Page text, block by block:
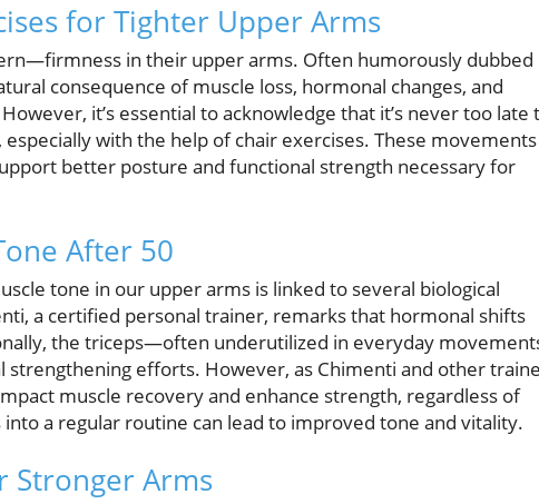
for Tighter Upper Arms
in their upper arms. Often humorously dubbed
consequence of muscle loss, hormonal changes, and
it’s essential to acknowledge that it’s never too late
with the help of chair exercises. These movements
better posture and functional strength necessary for
After 50
tone in our upper arms is linked to several biological
a certified personal trainer, remarks that hormonal shifts
the triceps—often underutilized in everyday
efforts. However, as Chimenti and other
muscle recovery and enhance strength, regardless of
a regular routine can lead to improved tone and vitality.
Stronger Arms